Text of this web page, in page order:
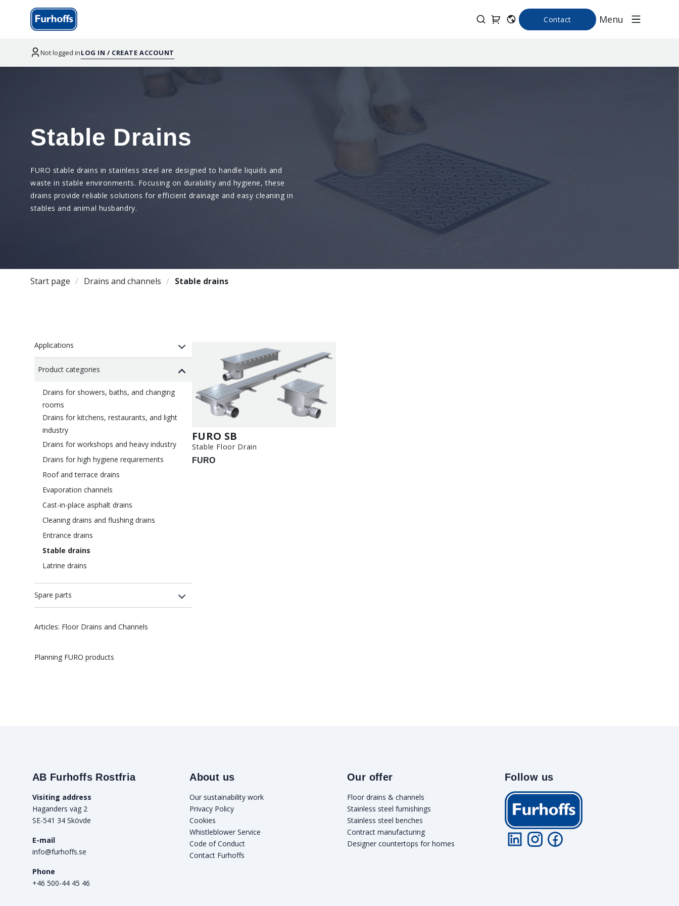
Contact Menu
Not logged inLOG IN / CREATE ACCOUNT
Start page Drains and channels Stable drains
Stable Drains
FURO stable drains in stainless steel are designed to handle liquids and
waste in stable environments. Focusing on durability and hygiene, these
drains provide reliable solutions for efficient drainage and easy cleaning in
stables and animal husbandry.
Applications
Product categories
Drains for showers, baths, and changing
rooms
Drains for kitchens, restaurants, and light
industry
Drains for workshops and heavy industry
Drains for high hygiene requirements
Roof and terrace drains
Evaporation channels
Cast-in-place asphalt drains
Cleaning drains and flushing drains
Entrance drains
Stable drains
Latrine drains
Spare parts
Articles: Floor Drains and Channels
Planning FURO products
FURO SB
Stable Floor Drain
FURO
AB Furhoffs Rostfria
Visiting address
Haganders väg 2
SE-541 34 Skövde
E-mail
info@furhoffs.se
Phone
+46 500-44 45 46
About us
Our sustainability work
Privacy Policy
Cookies
Whistleblower Service
Code of Conduct
Contact Furhoffs
Our offer
Floor drains & channels
Stainless steel furnishings
Stainless steel benches
Contract manufacturing
Designer countertops for homes
Follow us